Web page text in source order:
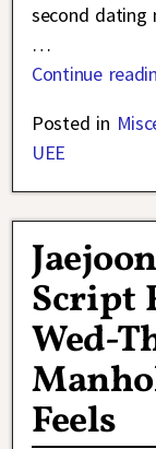
second dating
…
Continue
Posted in
UEE
Script
Wed-
Feels